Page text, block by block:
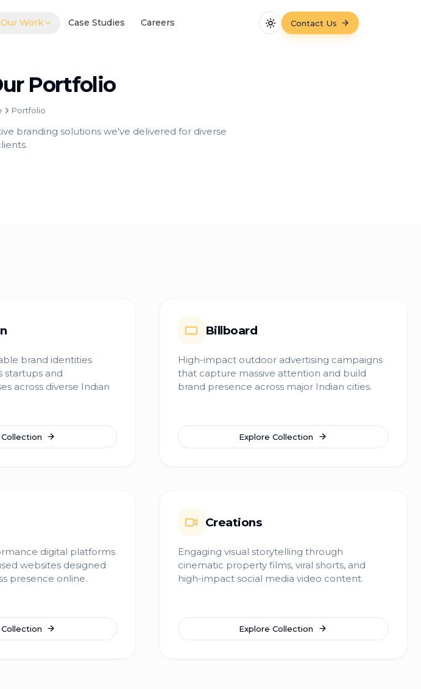
Our Work Case Studies Careers Toggle theme
Contact Us
Portfolio
Portfolio
branding solutions we've delivered for diverse
brand identities
startups and
across diverse Indian
Billboard
High-impact outdoor advertising campaigns
that capture massive attention and build
brand presence across major Indian cities.
Explore Collection
digital platforms
websites designed
presence online.
Creations
Engaging visual storytelling through
cinematic property films, viral shorts, and
high-impact social media video content.
Explore Collection